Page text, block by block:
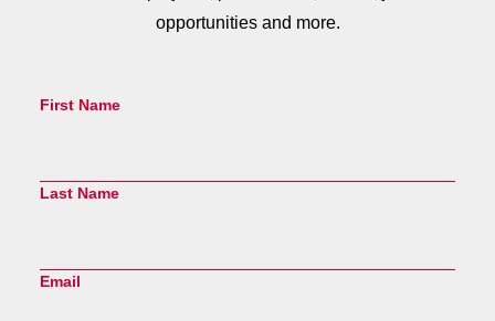
opportunities and more.
First Name
Last Name
Email